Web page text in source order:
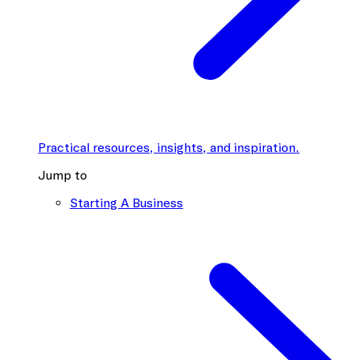
Practical resources, insights, and inspiration.
Jump to
Starting A Business